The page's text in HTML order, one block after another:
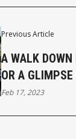
Previous Article
A WALK
OR A
Feb 17, 2023